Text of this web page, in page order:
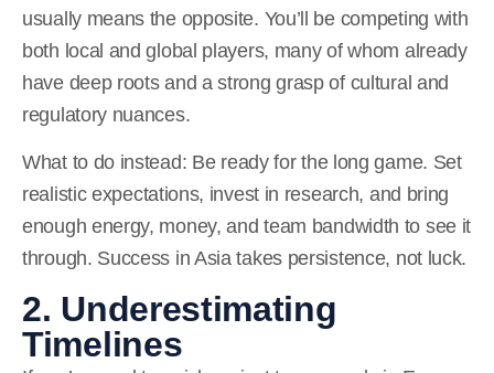
usually means the opposite. You’ll be competing with
both local and global players, many of whom already
have deep roots and a strong grasp of cultural and
regulatory nuances.
What to do instead: Be ready for the long game. Set
realistic expectations, invest in research, and bring
enough energy, money, and team bandwidth to see it
through. Success in Asia takes persistence, not luck.
2. Underestimating
Timelines